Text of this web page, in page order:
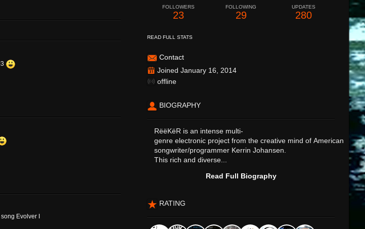
Evolver I
FOLLOWERS
23
FOLLOWING
29
UPDATES
280
READ FULL STATS
Contact
Joined January 16, 2014
offline
BIOGRAPHY
RëëKëR is an intense multi-
genre electronic project from the creative mind of American
songwriter/programmer Kerrin Johansen.
This rich and diverse...
Read Full Biography
RATING